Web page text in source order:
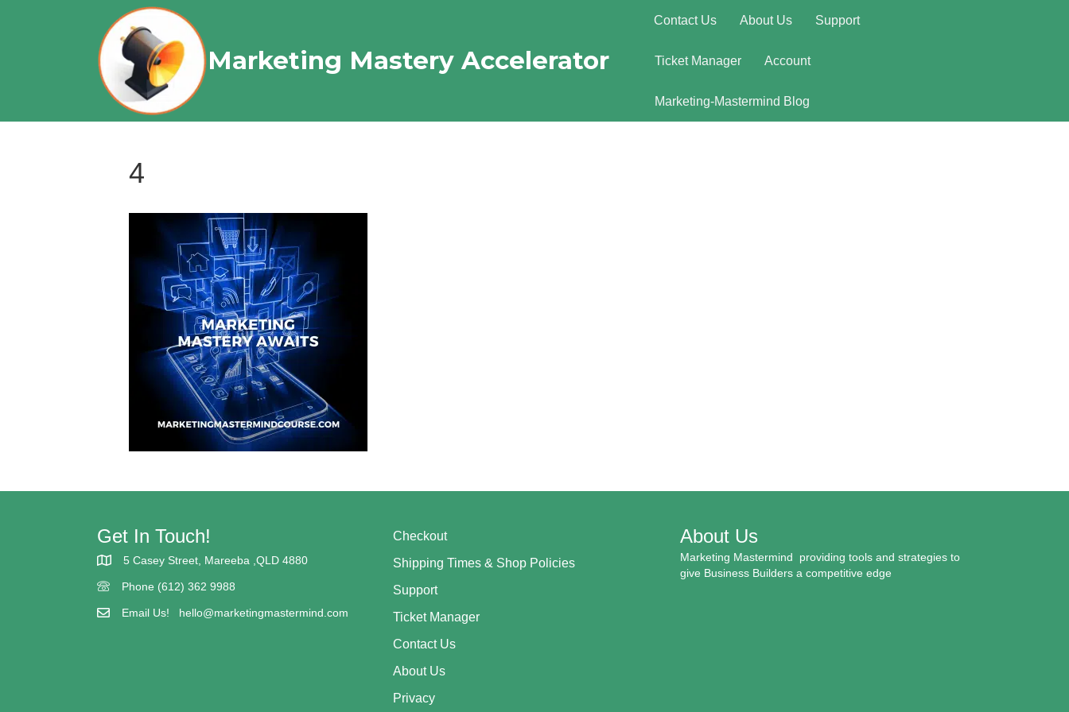
Marketing Mastery Accelerator
Contact Us About Us Support
Ticket Manager Account
Marketing-Mastermind Blog
4
Get In Touch!
5 Casey street Mareeba
5 Casey Street, Mareeba ,QLD 4880
(617) 362 9988
Phone (612) 362 9988
Email Us! hello@marketingmastermind.com
Checkout
Shipping Times & Shop Policies
Support
Ticket Manager
Contact Us
About Us
Privacy
About Us
Marketing Mastermind providing tools and strategies to
give Business Builders a competitive edge